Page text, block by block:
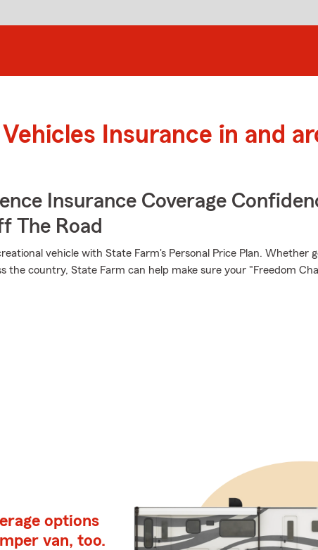
Insurance in and
Insurance Coverage
The Road
vehicle with State Farm's Personal Price Plan. Whether
the country, State Farm can help make sure your "Freedom
options
van, too.